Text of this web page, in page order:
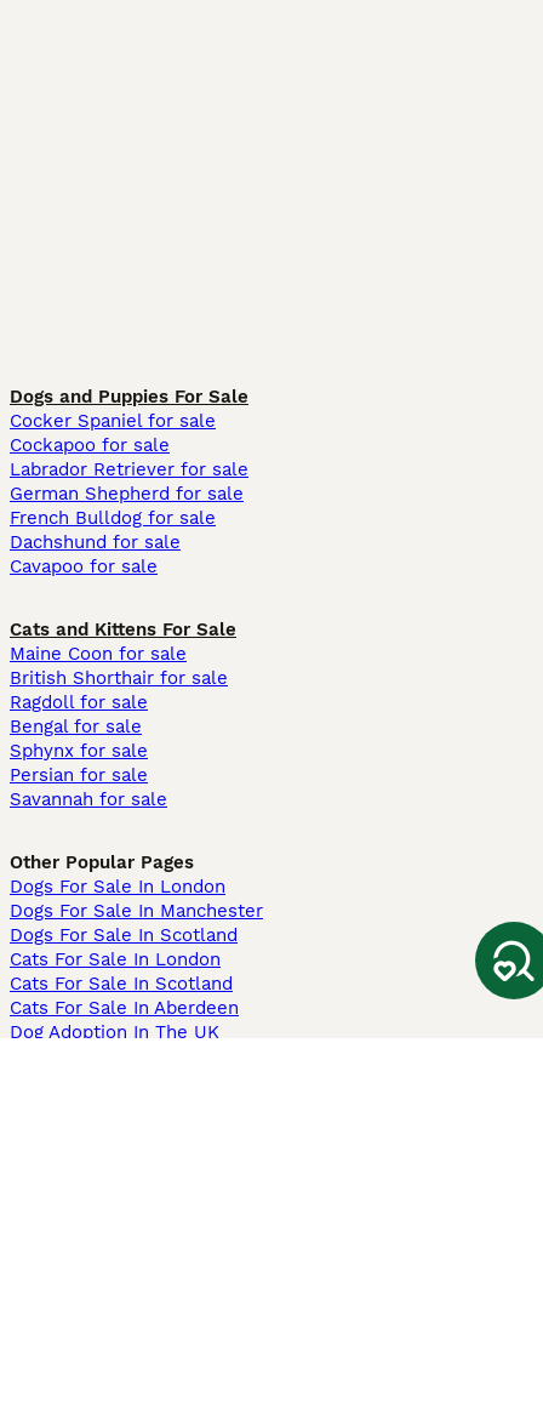
Dogs and Puppies For Sale
Cocker Spaniel for sale
Cockapoo for sale
Labrador Retriever for sale
German Shepherd for sale
French Bulldog for sale
Dachshund for sale
Cavapoo for sale
Cats and Kittens For Sale
Maine Coon for sale
British Shorthair for sale
Ragdoll for sale
Bengal for sale
Sphynx for sale
Persian for sale
Savannah for sale
Other Popular Pages
Dogs For Sale In London
Dogs For Sale In Manchester
Dogs For Sale In Scotland
Cats For Sale In London
Cats For Sale In Scotland
Cats For Sale In Aberdeen
Dog Adoption In The UK